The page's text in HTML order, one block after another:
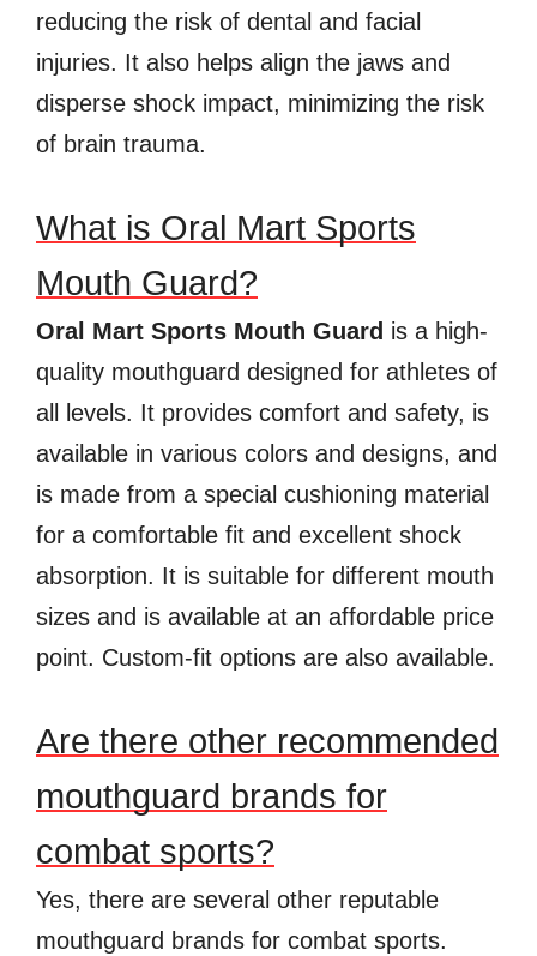
reducing the risk of dental and facial
injuries. It also helps align the jaws and
disperse shock impact, minimizing the risk
of brain trauma.
What is Oral Mart Sports
Mouth Guard?
Oral Mart Sports Mouth Guard is a high-
quality mouthguard designed for athletes of
all levels. It provides comfort and safety, is
available in various colors and designs, and
is made from a special cushioning material
for a comfortable fit and excellent shock
absorption. It is suitable for different mouth
sizes and is available at an affordable price
point. Custom-fit options are also available.
Are there other recommended
mouthguard brands for
combat sports?
Yes, there are several other reputable
mouthguard brands for combat sports.